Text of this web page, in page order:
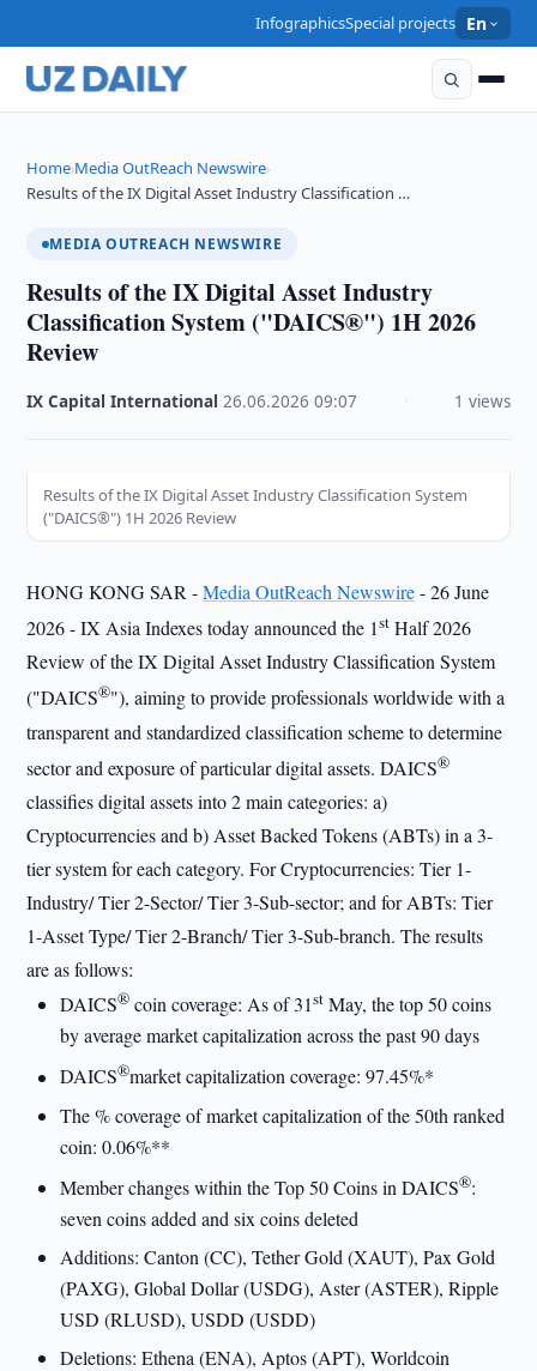
InfographicsSpecial projects En
Home›Media OutReach Newswire›
Results of the IX Digital Asset Industry Classification …
MEDIA OUTREACH NEWSWIRE
Results of the IX Digital Asset Industry
Classification System ("DAICS®") 1H 2026
Review
IX Capital International ·26.06.2026 ·09:07 1 views
Results of the IX Digital Asset Industry Classification System
("DAICS®") 1H 2026 Review
HONG KONG SAR -Media OutReach Newswire- 26 June
2026 - IX Asia Indexes today announced the 1st Half 2026
Review of the IX Digital Asset Industry Classification System
("DAICS®"), aiming to provide professionals worldwide with a
transparent and standardized classification scheme to determine
sector and exposure of particular digital assets. DAICS®
classifies digital assets into 2 main categories: a)
Cryptocurrencies and b) Asset Backed Tokens (ABTs) in a 3-
tier system for each category. For Cryptocurrencies: Tier 1-
Industry/ Tier 2-Sector/ Tier 3-Sub-sector; and for ABTs: Tier
1-Asset Type/ Tier 2-Branch/ Tier 3-Sub-branch. The results
are as follows:
DAICS® coin coverage: As of 31st May, the top 50 coins
by average market capitalization across the past 90 days
DAICS®market capitalization coverage: 97.45%*
The % coverage of market capitalization of the 50th ranked
coin: 0.06%**
Member changes within the Top 50 Coins in DAICS®:
seven coins added and six coins deleted
Additions: Canton (CC), Tether Gold (XAUT), Pax Gold
(PAXG), Global Dollar (USDG), Aster (ASTER), Ripple
USD (RLUSD), USDD (USDD)
Deletions: Ethena (ENA), Aptos (APT), Worldcoin